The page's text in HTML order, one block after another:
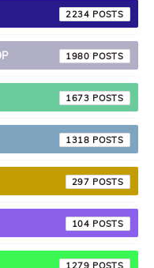
2234
1980
1673
1318
297
104
1279